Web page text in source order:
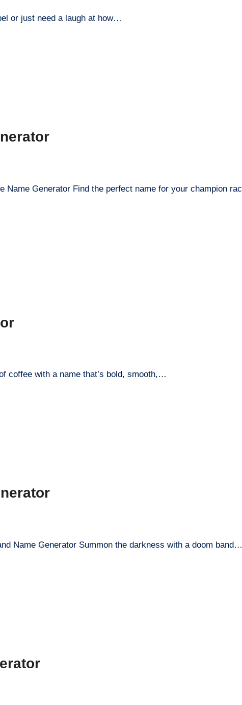
or just need a laugh at how…
coffee with a name that’s bold, smooth,…
Name Generator Summon the darkness with a doom band…